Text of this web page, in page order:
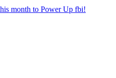
month to Power Up fbi!